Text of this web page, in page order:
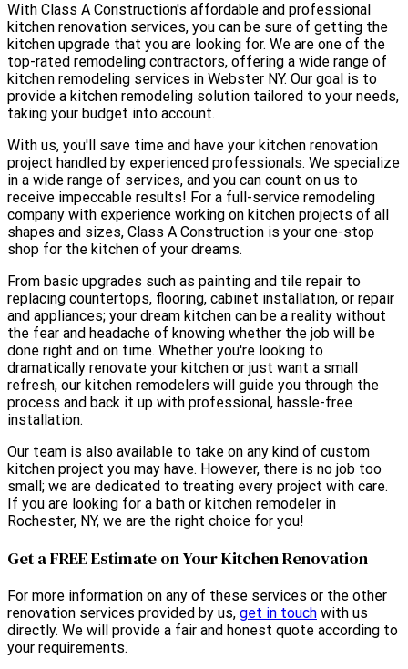
With Class A Construction's affordable and professional
kitchen renovation services, you can be sure of getting the
kitchen upgrade that you are looking for. We are one of the
top-rated remodeling contractors, offering a wide range of
kitchen remodeling services in Webster NY. Our goal is to
provide a kitchen remodeling solution tailored to your needs,
taking your budget into account.
With us, you'll save time and have your kitchen renovation
project handled by experienced professionals. We specialize
in a wide range of services, and you can count on us to
receive impeccable results! For a full-service remodeling
company with experience working on kitchen projects of all
shapes and sizes, Class A Construction is your one-stop
shop for the kitchen of your dreams.
From basic upgrades such as painting and tile repair to
replacing countertops, flooring, cabinet installation, or repair
and appliances; your dream kitchen can be a reality without
the fear and headache of knowing whether the job will be
done right and on time. Whether you're looking to
dramatically renovate your kitchen or just want a small
refresh, our kitchen remodelers will guide you through the
process and back it up with professional, hassle-free
installation.
Our team is also available to take on any kind of custom
kitchen project you may have. However, there is no job too
small; we are dedicated to treating every project with care.
If you are looking for a bath or kitchen remodeler in
Rochester, NY, we are the right choice for you!
Get a FREE Estimate on Your Kitchen Renovation
For more information on any of these services or the other
renovation services provided by us, get in touch with us
directly. We will provide a fair and honest quote according to
your requirements.